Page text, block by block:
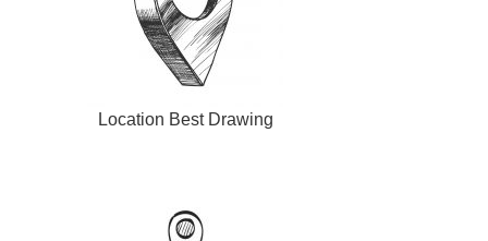
Location Best Drawing